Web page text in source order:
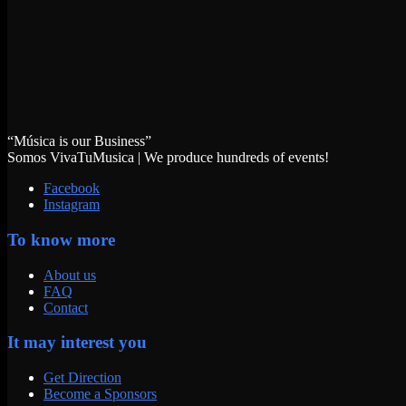
“Música is our Business”
Somos VivaTuMusica | We produce hundreds of events!
Facebook
Instagram
To know more
About us
FAQ
Contact
It may interest you
Get Direction
Become a Sponsors